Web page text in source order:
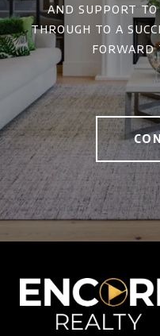
and support
through to a
forward